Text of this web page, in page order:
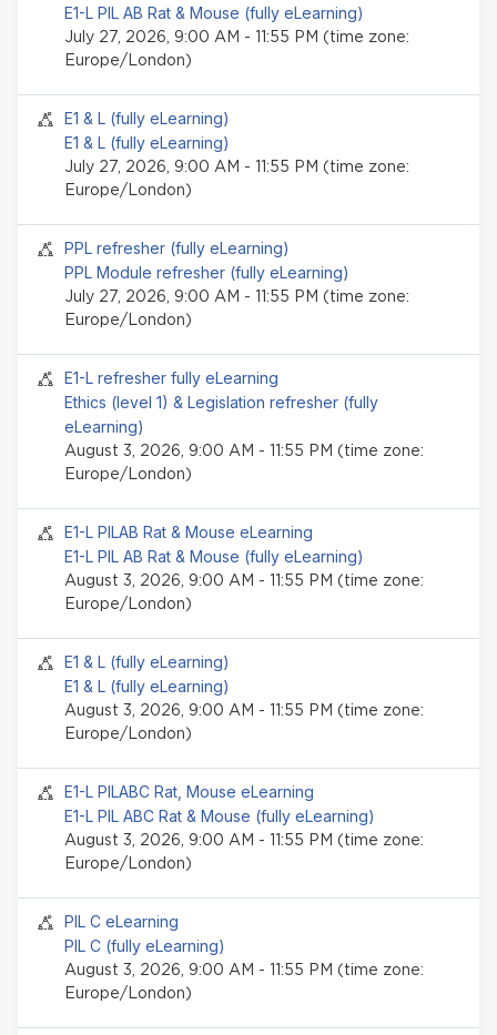
E1-L PIL AB Rat & Mouse (fully eLearning)
July 27, 2026, 9:00 AM - 11:55 PM (time zone:
Europe/London)
Seminar event
E1 & L (fully eLearning)
E1 & L (fully eLearning)
July 27, 2026, 9:00 AM - 11:55 PM (time zone:
Europe/London)
Seminar event
PPL refresher (fully eLearning)
PPL Module refresher (fully eLearning)
July 27, 2026, 9:00 AM - 11:55 PM (time zone:
Europe/London)
Seminar event
E1-L refresher fully eLearning
Ethics (level 1) & Legislation refresher (fully
eLearning)
August 3, 2026, 9:00 AM - 11:55 PM (time zone:
Europe/London)
Seminar event
E1-L PILAB Rat & Mouse eLearning
E1-L PIL AB Rat & Mouse (fully eLearning)
August 3, 2026, 9:00 AM - 11:55 PM (time zone:
Europe/London)
Seminar event
E1 & L (fully eLearning)
E1 & L (fully eLearning)
August 3, 2026, 9:00 AM - 11:55 PM (time zone:
Europe/London)
Seminar event
E1-L PILABC Rat, Mouse eLearning
E1-L PIL ABC Rat & Mouse (fully eLearning)
August 3, 2026, 9:00 AM - 11:55 PM (time zone:
Europe/London)
Seminar event
PIL C eLearning
PIL C (fully eLearning)
August 3, 2026, 9:00 AM - 11:55 PM (time zone:
Europe/London)